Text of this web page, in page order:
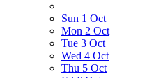
Sun 1 Oct
Mon 2 Oct
Tue 3 Oct
Wed 4 Oct
Thu 5 Oct